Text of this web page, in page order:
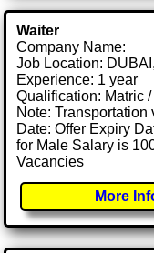
Waiter
Company Name:
Job Location:
Experience: 1 year
Qualification: Matric
Note:
Date: Offer Expiry
for Male Salary is
Vacancies
More